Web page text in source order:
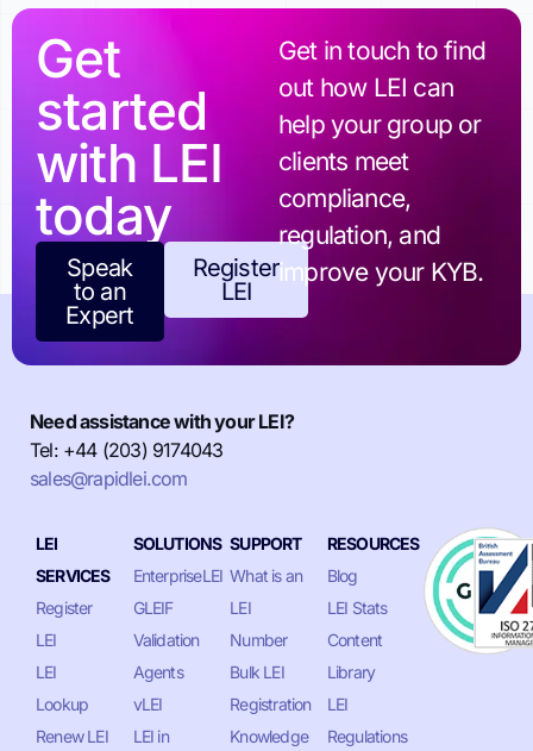
Get
started
with LEI
today
Speak
to an
Expert
Register
LEI
Get in touch to find
out how LEI can
help your group or
clients meet
compliance,
regulation, and
improve your KYB.
Need assistance with your LEI?
Tel: +44 (203) 9174043
sales@rapidlei.com
LEI
SERVICES
Register
LEI
LEI
Lookup
Renew LEI
SOLUTIONS
EnterpriseLEI
GLEIF
Validation
Agents
vLEI
LEI in
SUPPORT
What is an
LEI
Number
Bulk LEI
Registration
Knowledge
RESOURCES
Blog
LEI Stats
Content
Library
LEI
Regulations